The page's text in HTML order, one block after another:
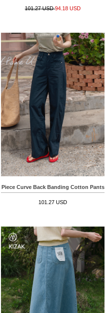
101.27 USD94.18 USD
Piece Curve Back Banding Cotton Pants
101.27 USD